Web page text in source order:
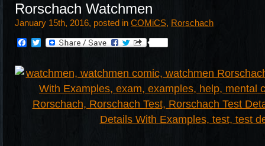
Rorschach Watchmen
January 15th, 2016, posted in COMiCS, Rorschach
Facebook
Twitter